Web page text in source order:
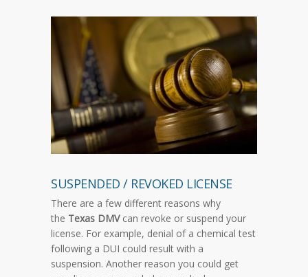
SUSPENDED / REVOKED LICENSE
There are a few different reasons why
the Texas DMVcan revoke or suspend your
license. For example, denial of a chemical test
following a DUI could result with a
suspension. Another reason you could get